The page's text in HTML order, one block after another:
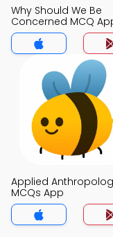
Why Should We Be
Concerned MCQ
Applied
MCQs App